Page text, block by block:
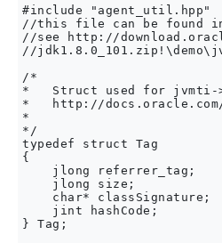
#include "agent_util.hpp"
//this file can be found in
//see http://
//
/*
*   Struct used for jvmti-
*   http://
*
*/
typedef struct Tag
{
    jlong referrer_tag;
    jlong size;
    char* classSignature;
    jint hashCode;
} Tag;